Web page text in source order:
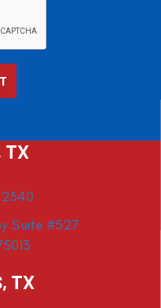
TX
Suite #527
TX